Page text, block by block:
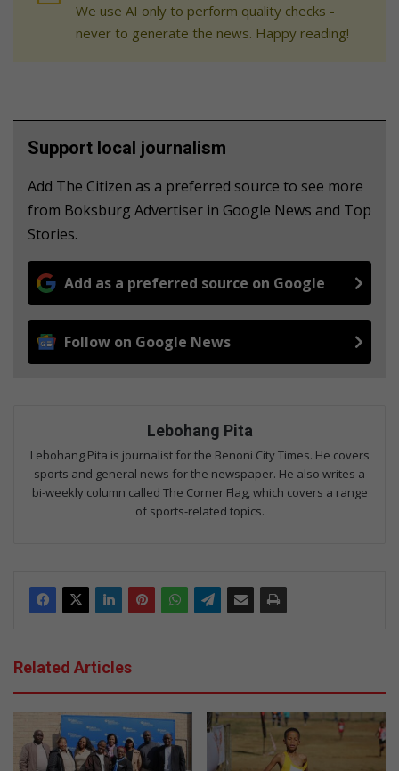
We use AI only to perform quality checks -
never to generate the news. Happy reading!
Support local journalism
Add The Citizen as a preferred source to see more
from Boksburg Advertiser in Google News and Top
Stories.
Add as a preferred source on Google
Follow on Google News
Lebohang Pita
Lebohang Pita is journalist for the Benoni City Times. He covers
sports and general news for the newspaper. He also writes a
bi-weekly column called The Corner Flag, which covers a range
of sports-related topics.
Related Articles